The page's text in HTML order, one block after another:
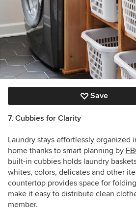
Save
7. Cubbies for Clarity
Laundry stays effortlessly organized
home thanks to smart planning by
built-in cubbies holds laundry
whites, colors, delicates and other
countertop provides space for
make it easy to distribute clean
member.